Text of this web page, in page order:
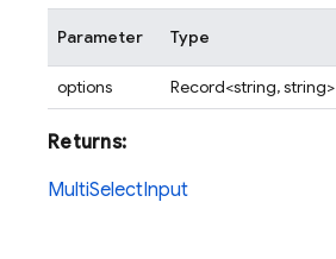
Parameter Type
options Record<string, string>
Returns:
MultiSelectInput